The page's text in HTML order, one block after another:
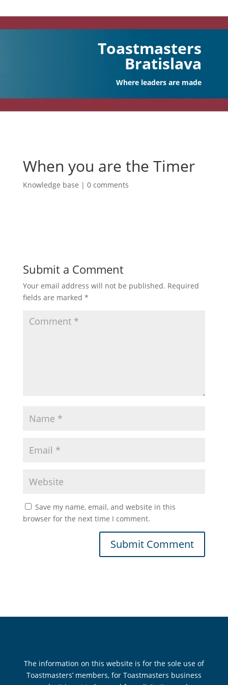
Toastmasters
Bratislava
Where leaders are made
When you are the Timer
Knowledge base | 0 comments
Submit a Comment
Your email address will not be published. Required
fields are marked *
Save my name, email, and website in this
browser for the next time I comment.
The information on this website is for the sole use of
Toastmasters’ members, for Toastmasters business